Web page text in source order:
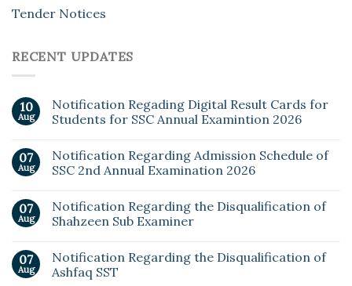
Tender Notices
RECENT UPDATES
10
Aug
Notification Regading Digital Result Cards for
Students for SSC Annual Examintion 2026
07
Aug
Notification Regarding Admission Schedule of
SSC 2nd Annual Examination 2026
07
Aug
Notification Regarding the Disqualification of
Shahzeen Sub Examiner
07
Aug
Notification Regarding the Disqualification of
Ashfaq SST